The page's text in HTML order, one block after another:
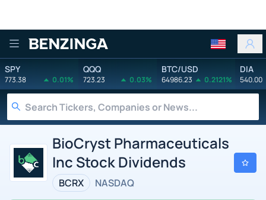
Benzinga
SPY
773.38 0.01%
QQQ
723.23 0.03%
BTC/USD
64986.23 0.2121%
DIA
540.00
BioCryst Pharmaceuticals
Inc Stock Dividends
BCRX NASDAQ